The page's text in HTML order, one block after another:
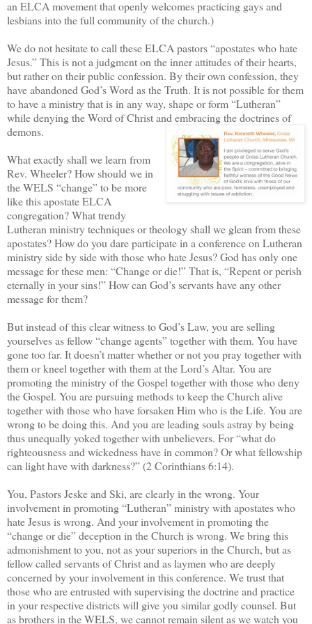
an ELCA movement that openly welcomes practicing gays and
lesbians into the full community of the church.)
We do not hesitate to call these ELCA pastors “apostates who hate
Jesus.” This is not a judgment on the inner attitudes of their hearts,
but rather on their public confession. By their own confession, they
have abandoned God’s Word as the Truth. It is not possible for them
to have a ministry that is in any way, shape or form “Lutheran”
while denying the Word of Christ and embracing the doctrines of
demons.
What exactly shall we learn from
Rev. Wheeler? How should we in
the WELS “change” to be more
like this apostate ELCA
congregation? What trendy
Lutheran ministry techniques or theology shall we glean from these
apostates? How do you dare participate in a conference on Lutheran
ministry side by side with those who hate Jesus? God has only one
message for these men: “Change or die!” That is, “Repent or perish
eternally in your sins!” How can God’s servants have any other
message for them?
But instead of this clear witness to God’s Law, you are selling
yourselves as fellow “change agents” together with them. You have
gone too far. It doesn’t matter whether or not you pray together with
them or kneel together with them at the Lord’s Altar. You are
promoting the ministry of the Gospel together with those who deny
the Gospel. You are pursuing methods to keep the Church alive
together with those who have forsaken Him who is the Life. You are
wrong to be doing this. And you are leading souls astray by being
thus unequally yoked together with unbelievers. For “what do
righteousness and wickedness have in common? Or what fellowship
can light have with darkness?” (2 Corinthians 6:14).
You, Pastors Jeske and Ski, are clearly in the wrong. Your
involvement in promoting “Lutheran” ministry with apostates who
hate Jesus is wrong. And your involvement in promoting the
“change or die” deception in the Church is wrong. We bring this
admonishment to you, not as your superiors in the Church, but as
fellow called servants of Christ and as laymen who are deeply
concerned by your involvement in this conference. We trust that
those who are entrusted with supervising the doctrine and practice
in your respective districts will give you similar godly counsel. But
as brothers in the WELS, we cannot remain silent as we watch you